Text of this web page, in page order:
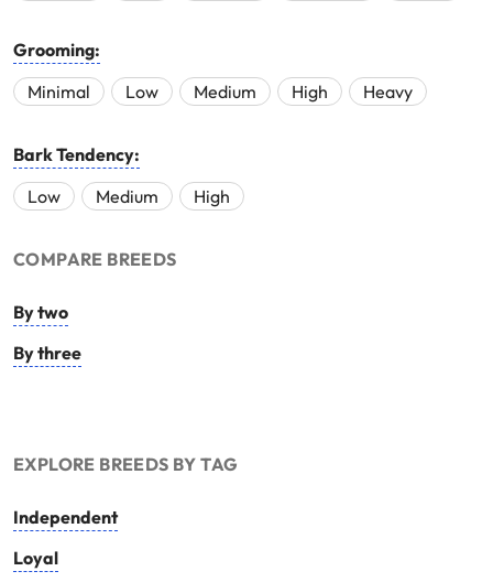
Grooming:
Minimal
Low Medium High Heavy
Bark Tendency:
Low
Medium High
COMPARE BREEDS
By two
By three
EXPLORE BREEDS BY TAG
Independent
Loyal